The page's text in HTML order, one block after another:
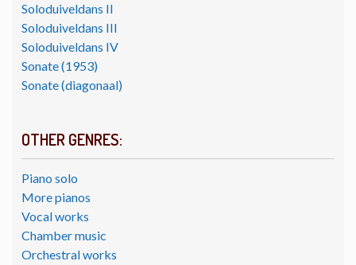
Soloduiveldans II
Soloduiveldans III
Soloduiveldans IV
Sonate (1953)
Sonate (diagonaal)
OTHER GENRES:
Piano solo
More pianos
Vocal works
Chamber music
Orchestral works